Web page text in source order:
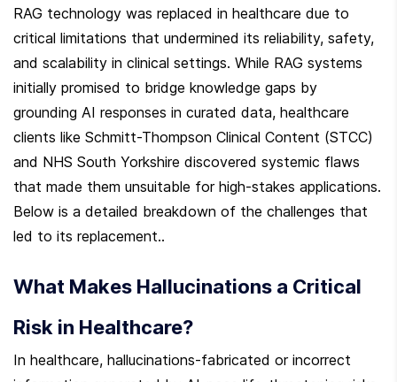
RAG technology was replaced in healthcare due to
critical limitations that undermined its reliability, safety,
and scalability in clinical settings. While RAG systems
initially promised to bridge knowledge gaps by
grounding AI responses in curated data, healthcare
clients like Schmitt-Thompson Clinical Content (STCC)
and NHS South Yorkshire discovered systemic flaws
that made them unsuitable for high-stakes applications.
Below is a detailed breakdown of the challenges that
led to its replacement..
What Makes Hallucinations a Critical
Risk in Healthcare?
In healthcare, hallucinations-fabricated or incorrect